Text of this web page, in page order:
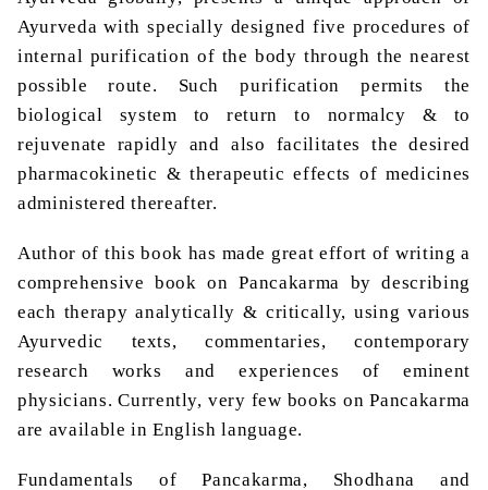
Ayurveda with specially designed five procedures of
internal purification of the body through the nearest
possible route. Such purification permits the
biological system to return to normalcy & to
rejuvenate rapidly and also facilitates the desired
pharmacokinetic & therapeutic effects of medicines
administered thereafter.
Author of this book has made great effort of writing a
comprehensive book on Pancakarma by describing
each therapy analytically & critically, using various
Ayurvedic texts, commentaries, contemporary
research works and experiences of eminent
physicians. Currently, very few books on Pancakarma
are available in English language.
Fundamentals of Pancakarma, Shodhana and